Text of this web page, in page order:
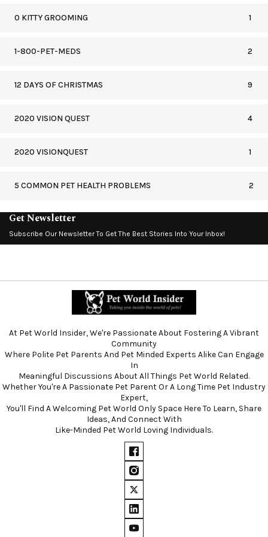
0 KITTY GROOMING 1
1-800-PET-MEDS 2
12 DAYS OF CHRISTMAS 9
2020 VISION QUEST 4
2020 VISIONQUEST 1
5 COMMON PET HEALTH PROBLEMS 2
Get Newsletter
Subscribe Our Newsletter To Get The Best Stories Into Your Inbox!
At Pet World Insider, We're Passionate About Fostering A Vibrant
Community
Where Polite Pet Parents And Pet Minded Experts Alike Can Engage
In
Meaningful Discussions About All Things Pet World Related.
Whether You're A Passionate Pet Parent Or A Long Time Pet Industry
Expert,
You'll Find A Welcoming Pet World Only Space Here To Learn, Share
Ideas, And Connect With
Like-Minded Pet World Loving Individuals.